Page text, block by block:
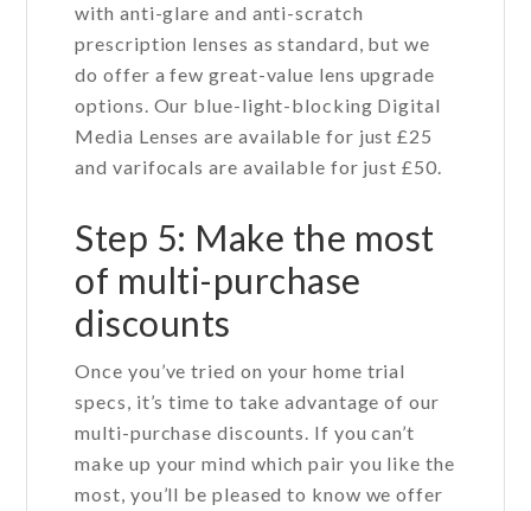
with anti-glare and anti-scratch
prescription lenses as standard, but we
do offer a few great-value lens upgrade
options. Our blue-light-blocking Digital
Media Lenses are available for just £25
and varifocals are available for just £50.
Step 5: Make the most
of multi-purchase
discounts
Once you’ve tried on your home trial
specs, it’s time to take advantage of our
multi-purchase discounts. If you can’t
make up your mind which pair you like the
most, you’ll be pleased to know we offer